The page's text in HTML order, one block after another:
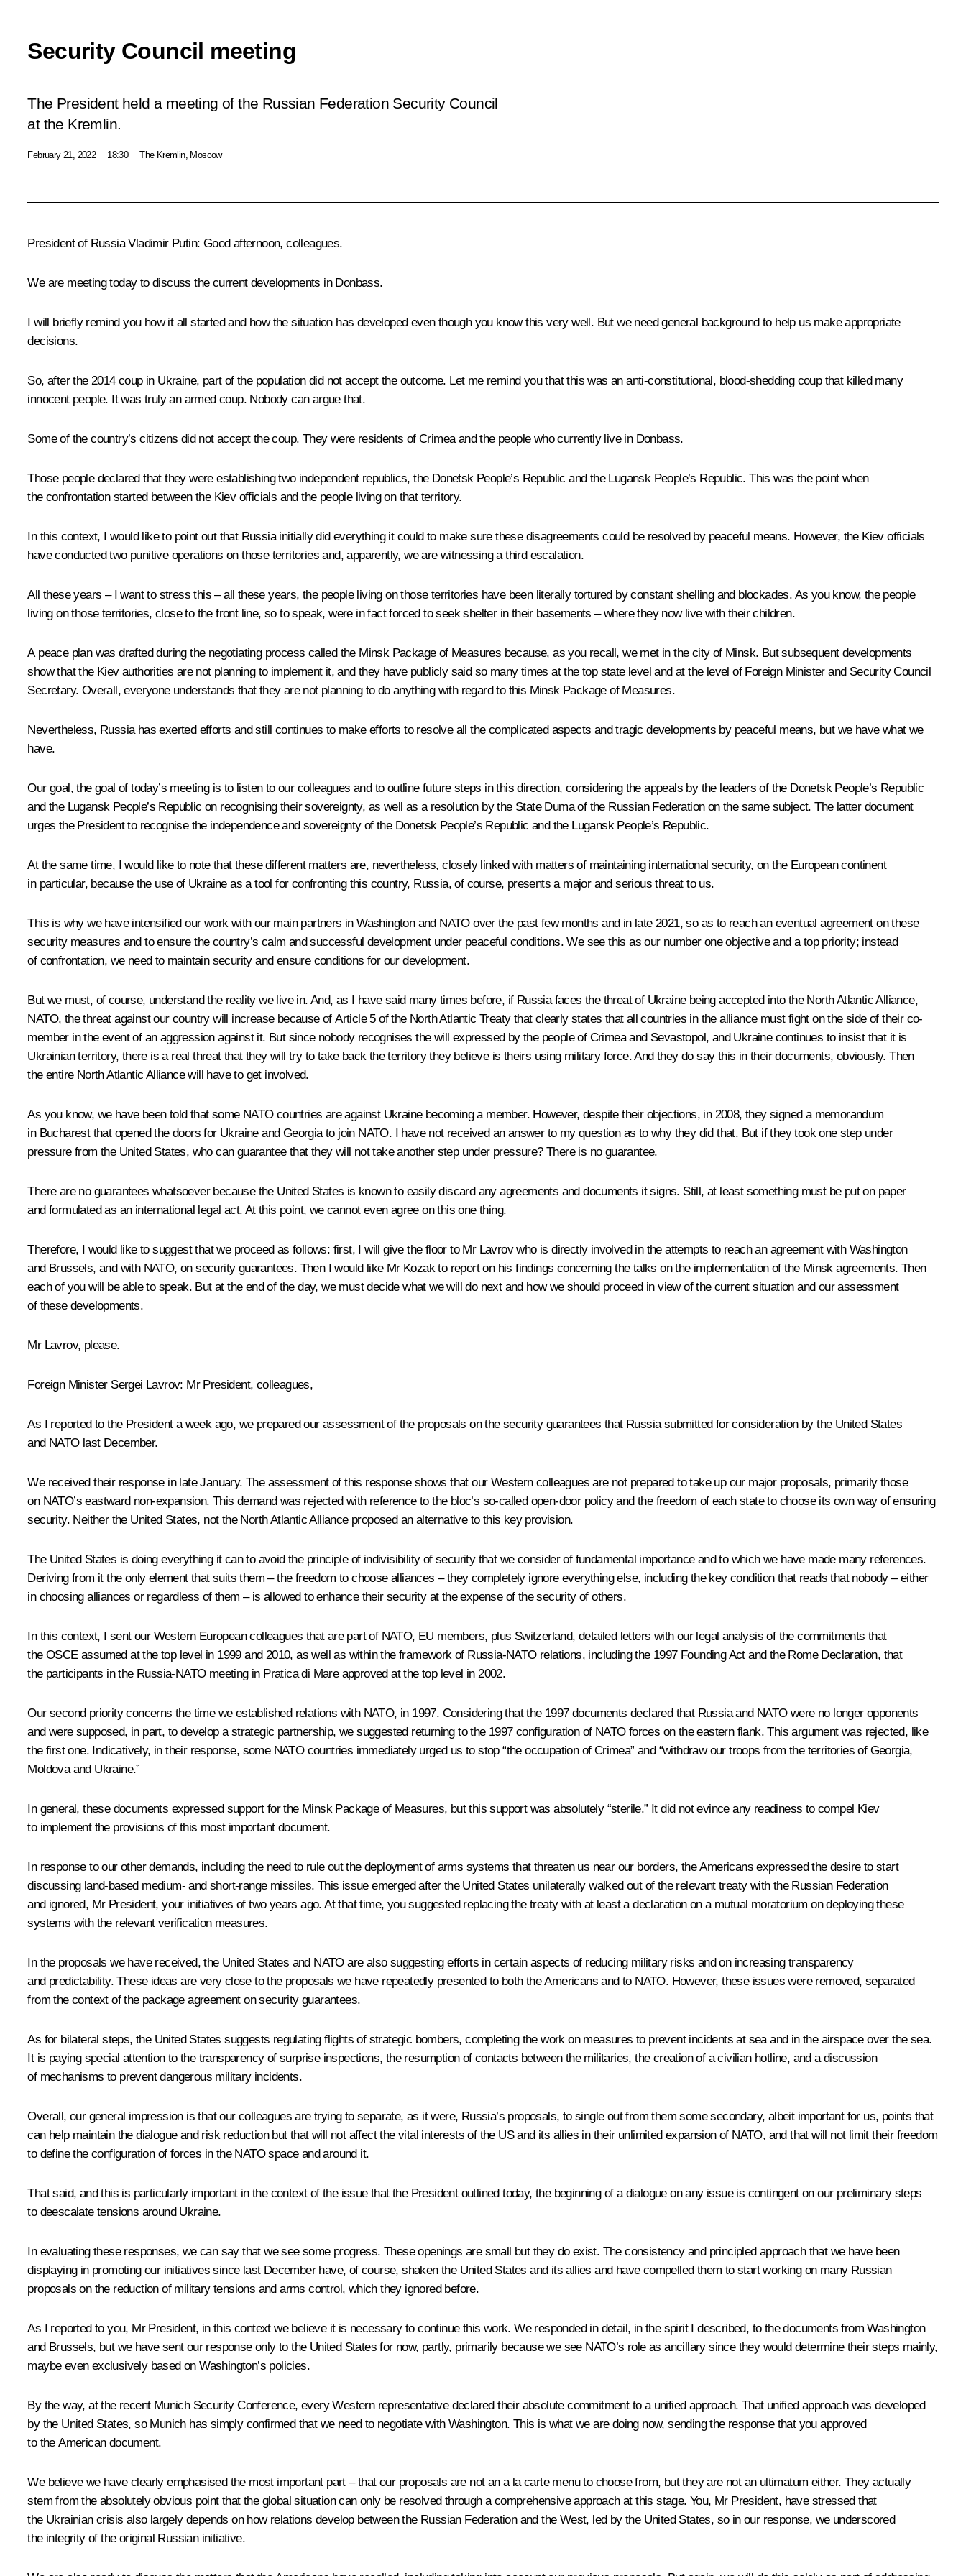
Security Council meeting
The President held a meeting of the Russian Federation Security Council
at the Kremlin.
February 21, 2022 18:30 The Kremlin, Moscow
President of Russia Vladimir Putin: Good afternoon, colleagues.
We are meeting today to discuss the current developments in Donbass.
I will briefly remind you how it all started and how the situation has developed even though you know this very well. But we need general background to help us make appropriate
decisions.
So, after the 2014 coup in Ukraine, part of the population did not accept the outcome. Let me remind you that this was an anti-constitutional, blood-shedding coup that killed many
innocent people. It was truly an armed coup. Nobody can argue that.
Some of the country’s citizens did not accept the coup. They were residents of Crimea and the people who currently live in Donbass.
Those people declared that they were establishing two independent republics, the Donetsk People’s Republic and the Lugansk People’s Republic. This was the point when
the confrontation started between the Kiev officials and the people living on that territory.
In this context, I would like to point out that Russia initially did everything it could to make sure these disagreements could be resolved by peaceful means. However, the Kiev officials
have conducted two punitive operations on those territories and, apparently, we are witnessing a third escalation.
All these years – I want to stress this – all these years, the people living on those territories have been literally tortured by constant shelling and blockades. As you know, the people
living on those territories, close to the front line, so to speak, were in fact forced to seek shelter in their basements – where they now live with their children.
A peace plan was drafted during the negotiating process called the Minsk Package of Measures because, as you recall, we met in the city of Minsk. But subsequent developments
show that the Kiev authorities are not planning to implement it, and they have publicly said so many times at the top state level and at the level of Foreign Minister and Security Council
Secretary. Overall, everyone understands that they are not planning to do anything with regard to this Minsk Package of Measures.
Nevertheless, Russia has exerted efforts and still continues to make efforts to resolve all the complicated aspects and tragic developments by peaceful means, but we have what we
have.
Our goal, the goal of today’s meeting is to listen to our colleagues and to outline future steps in this direction, considering the appeals by the leaders of the Donetsk People’s Republic
and the Lugansk People’s Republic on recognising their sovereignty, as well as a resolution by the State Duma of the Russian Federation on the same subject. The latter document
urges the President to recognise the independence and sovereignty of the Donetsk People’s Republic and the Lugansk People’s Republic.
At the same time, I would like to note that these different matters are, nevertheless, closely linked with matters of maintaining international security, on the European continent
in particular, because the use of Ukraine as a tool for confronting this country, Russia, of course, presents a major and serious threat to us.
This is why we have intensified our work with our main partners in Washington and NATO over the past few months and in late 2021, so as to reach an eventual agreement on these
security measures and to ensure the country’s calm and successful development under peaceful conditions. We see this as our number one objective and a top priority; instead
of confrontation, we need to maintain security and ensure conditions for our development.
But we must, of course, understand the reality we live in. And, as I have said many times before, if Russia faces the threat of Ukraine being accepted into the North Atlantic Alliance,
NATO, the threat against our country will increase because of Article 5 of the North Atlantic Treaty that clearly states that all countries in the alliance must fight on the side of their co-
member in the event of an aggression against it. But since nobody recognises the will expressed by the people of Crimea and Sevastopol, and Ukraine continues to insist that it is
Ukrainian territory, there is a real threat that they will try to take back the territory they believe is theirs using military force. And they do say this in their documents, obviously. Then
the entire North Atlantic Alliance will have to get involved.
As you know, we have been told that some NATO countries are against Ukraine becoming a member. However, despite their objections, in 2008, they signed a memorandum
in Bucharest that opened the doors for Ukraine and Georgia to join NATO. I have not received an answer to my question as to why they did that. But if they took one step under
pressure from the United States, who can guarantee that they will not take another step under pressure? There is no guarantee.
There are no guarantees whatsoever because the United States is known to easily discard any agreements and documents it signs. Still, at least something must be put on paper
and formulated as an international legal act. At this point, we cannot even agree on this one thing.
Therefore, I would like to suggest that we proceed as follows: first, I will give the floor to Mr Lavrov who is directly involved in the attempts to reach an agreement with Washington
and Brussels, and with NATO, on security guarantees. Then I would like Mr Kozak to report on his findings concerning the talks on the implementation of the Minsk agreements. Then
each of you will be able to speak. But at the end of the day, we must decide what we will do next and how we should proceed in view of the current situation and our assessment
of these developments.
Mr Lavrov, please.
Foreign Minister Sergei Lavrov: Mr President, colleagues,
As I reported to the President a week ago, we prepared our assessment of the proposals on the security guarantees that Russia submitted for consideration by the United States
and NATO last December.
We received their response in late January. The assessment of this response shows that our Western colleagues are not prepared to take up our major proposals, primarily those
on NATO’s eastward non-expansion. This demand was rejected with reference to the bloc’s so-called open-door policy and the freedom of each state to choose its own way of ensuring
security. Neither the United States, not the North Atlantic Alliance proposed an alternative to this key provision.
The United States is doing everything it can to avoid the principle of indivisibility of security that we consider of fundamental importance and to which we have made many references.
Deriving from it the only element that suits them – the freedom to choose alliances – they completely ignore everything else, including the key condition that reads that nobody – either
in choosing alliances or regardless of them – is allowed to enhance their security at the expense of the security of others.
In this context, I sent our Western European colleagues that are part of NATO, EU members, plus Switzerland, detailed letters with our legal analysis of the commitments that
the OSCE assumed at the top level in 1999 and 2010, as well as within the framework of Russia-NATO relations, including the 1997 Founding Act and the Rome Declaration, that
the participants in the Russia-NATO meeting in Pratica di Mare approved at the top level in 2002.
Our second priority concerns the time we established relations with NATO, in 1997. Considering that the 1997 documents declared that Russia and NATO were no longer opponents
and were supposed, in part, to develop a strategic partnership, we suggested returning to the 1997 configuration of NATO forces on the eastern flank. This argument was rejected, like
the first one. Indicatively, in their response, some NATO countries immediately urged us to stop “the occupation of Crimea” and “withdraw our troops from the territories of Georgia,
Moldova and Ukraine.”
In general, these documents expressed support for the Minsk Package of Measures, but this support was absolutely “sterile.” It did not evince any readiness to compel Kiev
to implement the provisions of this most important document.
In response to our other demands, including the need to rule out the deployment of arms systems that threaten us near our borders, the Americans expressed the desire to start
discussing land-based medium- and short-range missiles. This issue emerged after the United States unilaterally walked out of the relevant treaty with the Russian Federation
and ignored, Mr President, your initiatives of two years ago. At that time, you suggested replacing the treaty with at least a declaration on a mutual moratorium on deploying these
systems with the relevant verification measures.
In the proposals we have received, the United States and NATO are also suggesting efforts in certain aspects of reducing military risks and on increasing transparency
and predictability. These ideas are very close to the proposals we have repeatedly presented to both the Americans and to NATO. However, these issues were removed, separated
from the context of the package agreement on security guarantees.
As for bilateral steps, the United States suggests regulating flights of strategic bombers, completing the work on measures to prevent incidents at sea and in the airspace over the sea.
It is paying special attention to the transparency of surprise inspections, the resumption of contacts between the militaries, the creation of a civilian hotline, and a discussion
of mechanisms to prevent dangerous military incidents.
Overall, our general impression is that our colleagues are trying to separate, as it were, Russia’s proposals, to single out from them some secondary, albeit important for us, points that
can help maintain the dialogue and risk reduction but that will not affect the vital interests of the US and its allies in their unlimited expansion of NATO, and that will not limit their freedom
to define the configuration of forces in the NATO space and around it.
That said, and this is particularly important in the context of the issue that the President outlined today, the beginning of a dialogue on any issue is contingent on our preliminary steps
to deescalate tensions around Ukraine.
In evaluating these responses, we can say that we see some progress. These openings are small but they do exist. The consistency and principled approach that we have been
displaying in promoting our initiatives since last December have, of course, shaken the United States and its allies and have compelled them to start working on many Russian
proposals on the reduction of military tensions and arms control, which they ignored before.
As I reported to you, Mr President, in this context we believe it is necessary to continue this work. We responded in detail, in the spirit I described, to the documents from Washington
and Brussels, but we have sent our response only to the United States for now, partly, primarily because we see NATO’s role as ancillary since they would determine their steps mainly,
maybe even exclusively based on Washington’s policies.
By the way, at the recent Munich Security Conference, every Western representative declared their absolute commitment to a unified approach. That unified approach was developed
by the United States, so Munich has simply confirmed that we need to negotiate with Washington. This is what we are doing now, sending the response that you approved
to the American document.
We believe we have clearly emphasised the most important part – that our proposals are not an a la carte menu to choose from, but they are not an ultimatum either. They actually
stem from the absolutely obvious point that the global situation can only be resolved through a comprehensive approach at this stage. You, Mr President, have stressed that
the Ukrainian crisis also largely depends on how relations develop between the Russian Federation and the West, led by the United States, so in our response, we underscored
the integrity of the original Russian initiative.